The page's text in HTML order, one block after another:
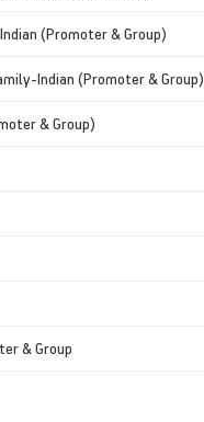
(Promoter & Group)
Indian (Promoter & Group)
& Group)
& Group